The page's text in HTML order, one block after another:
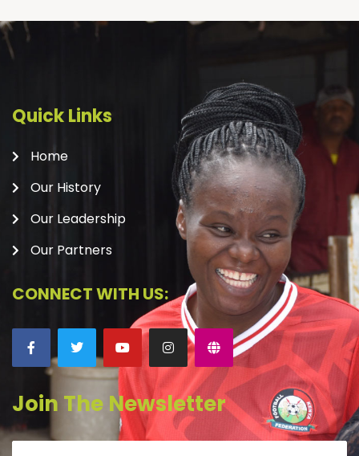
Quick Links
Home
Our History
Our Leadership
Our Partners
CONNECT WITH US:
Join The Newsletter